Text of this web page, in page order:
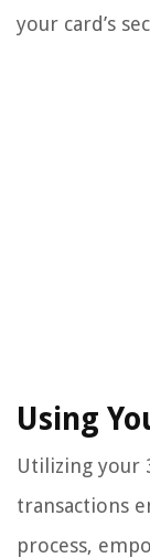
your card’s
Using
Utilizing your
transactions
process,